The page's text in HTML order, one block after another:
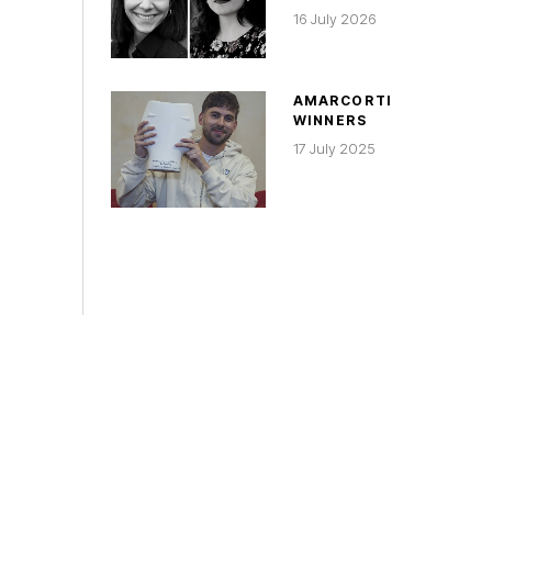
16 July 2026
AMARCORTI
WINNERS
17 July 2025